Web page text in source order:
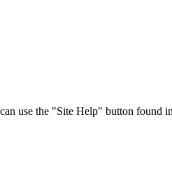
use the "Site Help" button found